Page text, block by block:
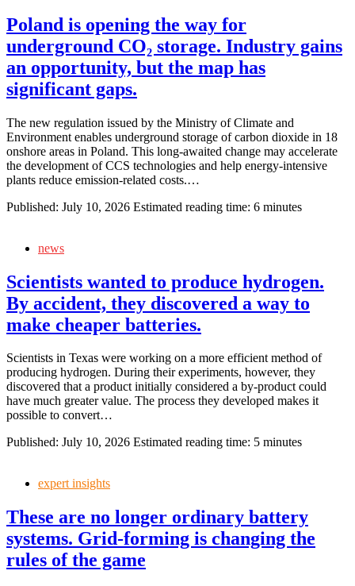
Poland is opening the way for
underground CO₂ storage. Industry gains
an opportunity, but the map has
significant gaps.
The new regulation issued by the Ministry of Climate and
Environment enables underground storage of carbon dioxide in 18
onshore areas in Poland. This long‑awaited change may accelerate
the development of CCS technologies and help energy‑intensive
plants reduce emission‑related costs.…
Published: July 10, 2026 Estimated reading time: 6 minutes
news
Scientists wanted to produce hydrogen.
By accident, they discovered a way to
make cheaper batteries.
Scientists in Texas were working on a more efficient method of
producing hydrogen. During their experiments, however, they
discovered that a product initially considered a by‑product could
have much greater value. The process they developed makes it
possible to convert…
Published: July 10, 2026 Estimated reading time: 5 minutes
expert insights
These are no longer ordinary battery
systems. Grid‑forming is changing the
rules of the game